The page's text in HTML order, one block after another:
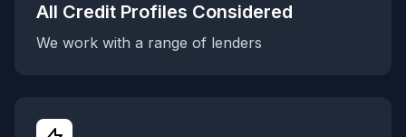
All Credit Profiles Considered
We work with a range of lenders